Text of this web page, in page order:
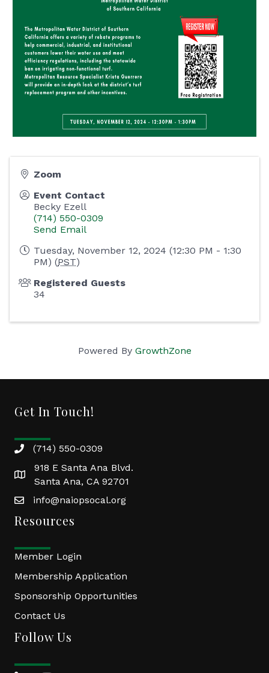
Zoom
Event Contact
Becky Ezell
(714) 550-0309
Send Email
Tuesday, November 12, 2024 (12:30 PM - 1:30
PM) (PST)
Registered Guests
34
Powered By GrowthZone
Get In Touch!
(714) 550-0309
918 E Santa Ana Blvd.
Santa Ana, CA 92701
info@naiopsocal.org
Resources
Member Login
Membership Application
Sponsorship Opportunities
Contact Us
Follow Us